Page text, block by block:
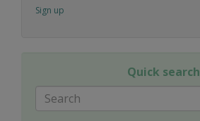
Sign up
Quick search